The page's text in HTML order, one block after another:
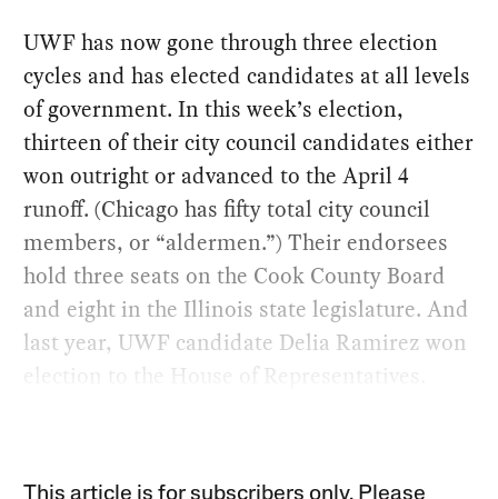
UWF has now gone through three election
cycles and has elected candidates at all levels
of government. In this week’s election,
thirteen of their city council candidates either
won outright or advanced to the April 4
runoff. (Chicago has fifty total city council
members, or “aldermen.”) Their endorsees
hold three seats on the Cook County Board
and eight in the Illinois state legislature. And
last year, UWF candidate Delia Ramirez won
election to the House of Representatives.